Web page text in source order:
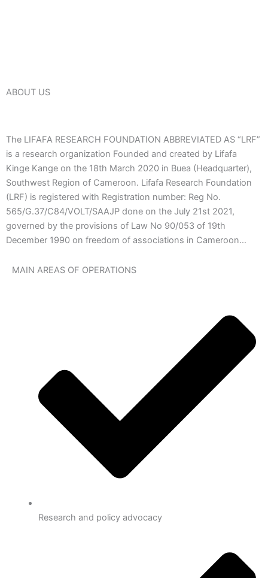
ABOUT US
The LIFAFA RESEARCH FOUNDATION ABBREVIATED AS “LRF”
is a research organization Founded and created by Lifafa
Kinge Kange on the 18th March 2020 in Buea (Headquarter),
Southwest Region of Cameroon. Lifafa Research Foundation
(LRF) is registered with Registration number: Reg No.
565/G.37/C84/VOLT/SAAJP done on the July 21st 2021,
governed by the provisions of Law No 90/053 of 19th
December 1990 on freedom of associations in Cameroon…
MAIN AREAS OF OPERATIONS
Research and policy advocacy